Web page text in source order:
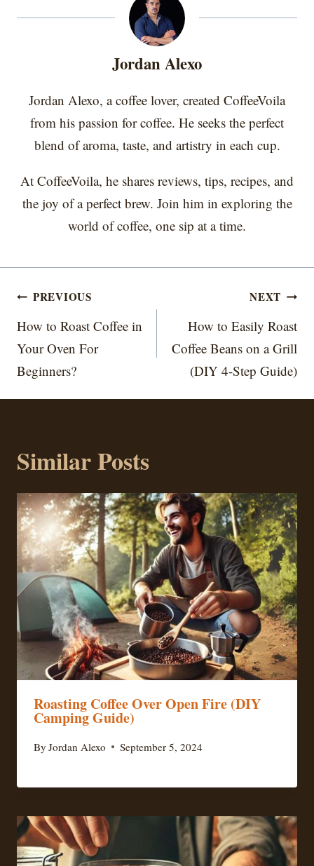
o
t o
o o
n
r
e
s
t
o
d o
Jordan Alexo
Jordan Alexo, a coffee lover, created CoffeeVoila
from his passion for coffee. He seeks the perfect
blend of aroma, taste, and artistry in each cup.
At CoffeeVoila, he shares reviews, tips, recipes, and
the joy of a perfect brew. Join him in exploring the
world of coffee, one sip at a time.
Post
navigation
PREVIOUS
How to Roast Coffee in
Your Oven For
Beginners?
NEXT
How to Easily Roast
Coffee Beans on a Grill
(DIY 4-Step Guide)
Similar Posts
Roasting Coffee Over Open Fire (DIY
Camping Guide)
By Jordan Alexo September 5, 2024